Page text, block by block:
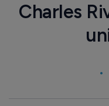
Charles